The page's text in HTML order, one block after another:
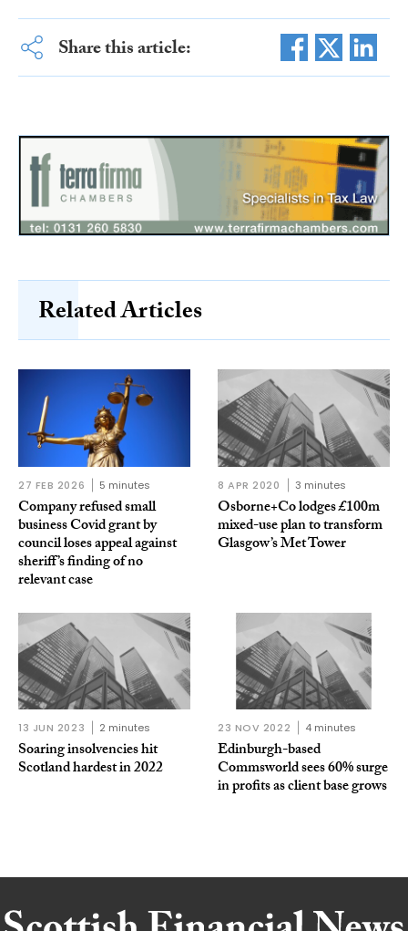
Share this article:
Related Articles
27 FEB 2026 5 minutes
Company refused small
business Covid grant by
council loses appeal against
sheriff’s finding of no
relevant case
8 APR 2020 3 minutes
Osborne+Co lodges £100m
mixed-use plan to transform
Glasgow’s Met Tower
13 JUN 2023 2 minutes
Soaring insolvencies hit
Scotland hardest in 2022
23 NOV 2022 4 minutes
Edinburgh-based
Commsworld sees 60% surge
in profits as client base grows